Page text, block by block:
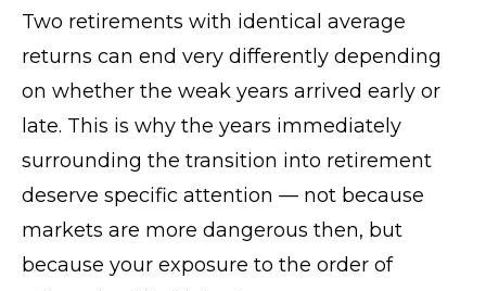
Two retirements with identical average
returns can end very differently depending
on whether the weak years arrived early or
late. This is why the years immediately
surrounding the transition into retirement
deserve specific attention — not because
markets are more dangerous then, but
because your exposure to the order of